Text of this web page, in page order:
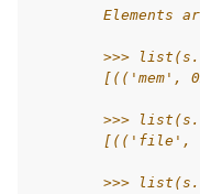
Elements
>>>
[(('mem',
>>>
[(('file',
>>>